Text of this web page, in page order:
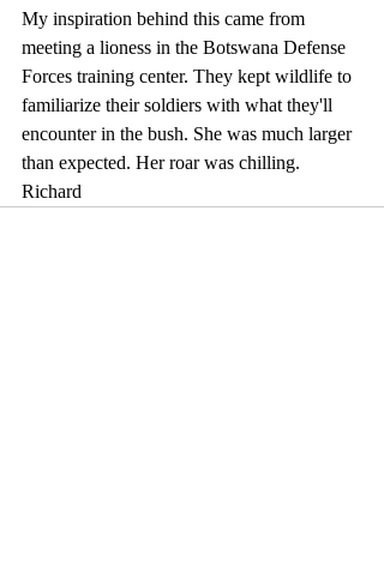
My inspiration behind this came from
meeting a lioness in the Botswana Defense
Forces training center. They kept wildlife to
familiarize their soldiers with what they'll
encounter in the bush. She was much larger
than expected. Her roar was chilling.
Richard